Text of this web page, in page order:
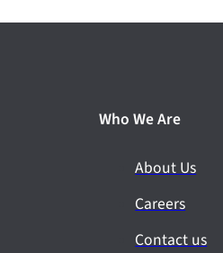
Who We Are
About Us
Careers
Contact us